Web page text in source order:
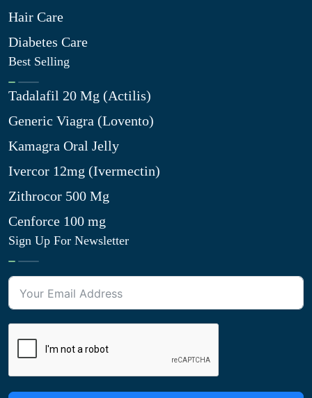
Hair Care
Diabetes Care
Best Selling
Tadalafil 20 Mg (Actilis)
Generic Viagra (Lovento)
Kamagra Oral Jelly
Ivercor 12mg (Ivermectin)
Zithrocor 500 Mg
Cenforce 100 mg
Sign Up For Newsletter